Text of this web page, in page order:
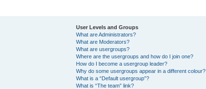
User Levels and Groups
What are Administrators?
What are Moderators?
What are usergroups?
Where are the usergroups and how do I join one?
How do I become a usergroup leader?
Why do some usergroups appear in a different colour?
What is a “Default usergroup”?
What is “The team” link?